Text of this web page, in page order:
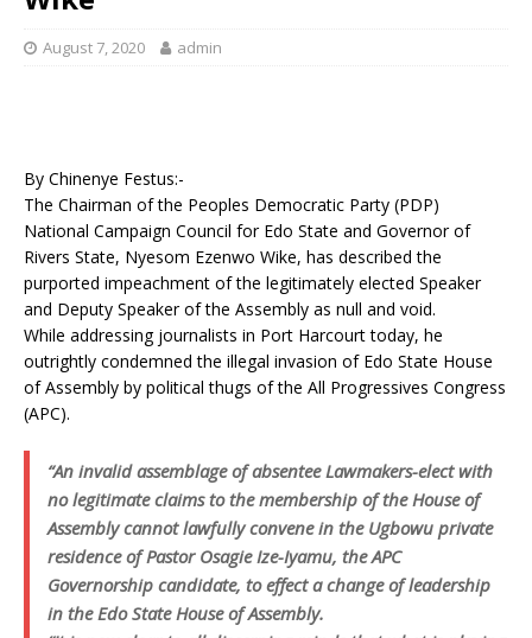
August 7, 2020 admin
By Chinenye Festus:-
The Chairman of the Peoples Democratic Party (PDP)
National Campaign Council for Edo State and Governor of
Rivers State, Nyesom Ezenwo Wike, has described the
purported impeachment of the legitimately elected Speaker
and Deputy Speaker of the Assembly as null and void.
While addressing journalists in Port Harcourt today, he
outrightly condemned the illegal invasion of Edo State House
of Assembly by political thugs of the All Progressives Congress
(APC).
“An invalid assemblage of absentee Lawmakers-elect with
no legitimate claims to the membership of the House of
Assembly cannot lawfully convene in the Ugbowu private
residence of Pastor Osagie Ize-Iyamu, the APC
Governorship candidate, to effect a change of leadership
in the Edo State House of Assembly.